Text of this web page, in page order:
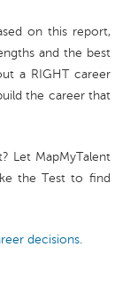
on this report,
and the best
a RIGHT career
the career that
Let MapMyTalent
the Test to find
decisions.